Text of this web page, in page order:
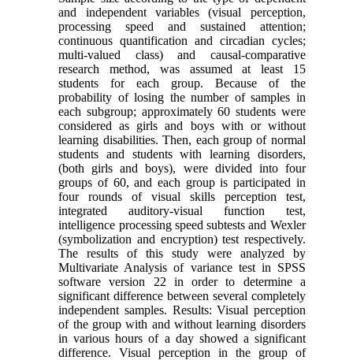
and independent variables (visual perception,
processing speed and sustained attention;
continuous quantification and circadian cycles;
multi-valued class) and causal-comparative
research method, was assumed at least 15
students for each group. Because of the
probability of losing the number of samples in
each subgroup; approximately 60 students were
considered as girls and boys with or without
learning disabilities. Then, each group of normal
students and students with learning disorders,
(both girls and boys), were divided into four
groups of 60, and each group is participated in
four rounds of visual skills perception test,
integrated auditory-visual function test,
intelligence processing speed subtests and Wexler
(symbolization and encryption) test respectively.
The results of this study were analyzed by
Multivariate Analysis of variance test in SPSS
software version 22 in order to determine a
significant difference between several completely
independent samples. Results: Visual perception
of the group with and without learning disorders
in various hours of a day showed a significant
difference. Visual perception in the group of